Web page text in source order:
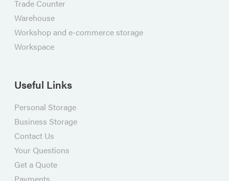
Trade Counter
Warehouse
Workshop and e-commerce storage
Workspace
Useful Links
Personal Storage
Business Storage
Contact Us
Your Questions
Get a Quote